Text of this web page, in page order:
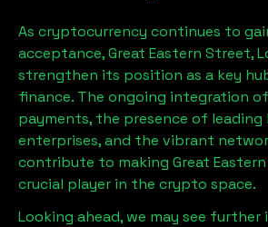
As cryptocurrency continues to
acceptance,Great Eastern Street,
strengthen its position as a key
finance. The ongoing integration
payments, the presence of leading
enterprises, and the vibrant
contribute to making Great
crucial player in the crypto space.
Looking ahead, we may see